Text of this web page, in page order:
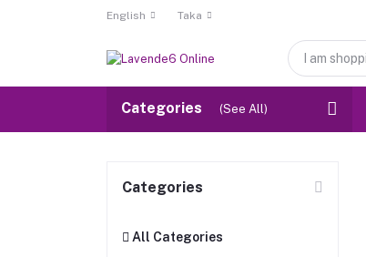
English Taka
Categories (See All)
Categories
All Categories